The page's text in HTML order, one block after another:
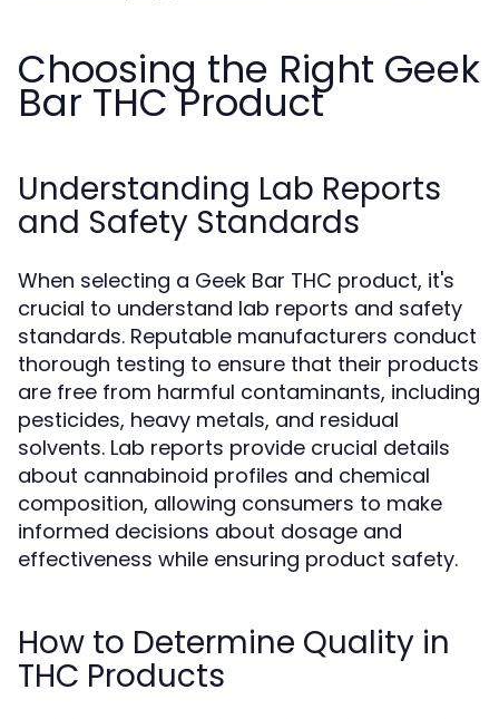
Choosing the Right Geek
Bar THC Product
Understanding Lab Reports
and Safety Standards
When selecting a Geek Bar THC product, it's
crucial to understand lab reports and safety
standards. Reputable manufacturers conduct
thorough testing to ensure that their products
are free from harmful contaminants, including
pesticides, heavy metals, and residual
solvents. Lab reports provide crucial details
about cannabinoid profiles and chemical
composition, allowing consumers to make
informed decisions about dosage and
effectiveness while ensuring product safety.
How to Determine Quality in
THC Products